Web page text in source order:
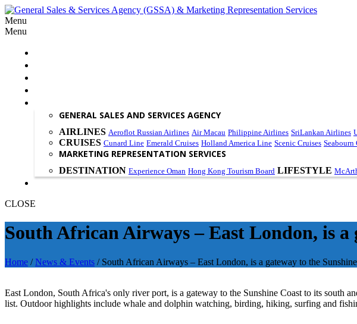
Menu
Menu
GENERAL SALES AND SERVICES AGENCY
AIRLINES Aeroflot Russian Airlines Air Macau Philippine Airlines SriLankan Airlines
CRUISES Cunard Line Emerald Cruises Holland America Line Scenic Cruises Seabourn
MARKETING REPRESENTATION SERVICES
DESTINATION Experience Oman Hong Kong Tourism Board LIFESTYLE
CLOSE
South African Airways – East London, is a
Home /News & Events / South African Airways – East London, is a gateway to the
East London, South Africa's only river port, is a gateway to the Sunshine Coast to its south
list. Outdoor highlights include whale and dolphin watching, birding, hiking, surfing and